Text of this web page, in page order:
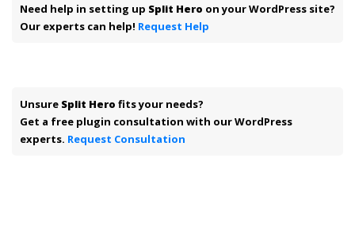
Need help in setting up Split Hero on your WordPress site?
Our experts can help! Request Help
Unsure Split Hero fits your needs?
Get a free plugin consultation with our WordPress
experts. Request Consultation